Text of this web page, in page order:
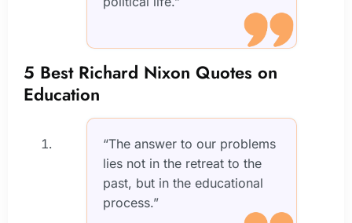
5 Best Richard Nixon Quotes on
Education
“The answer to our problems
lies not in the retreat to the
past, but in the educational
process.”